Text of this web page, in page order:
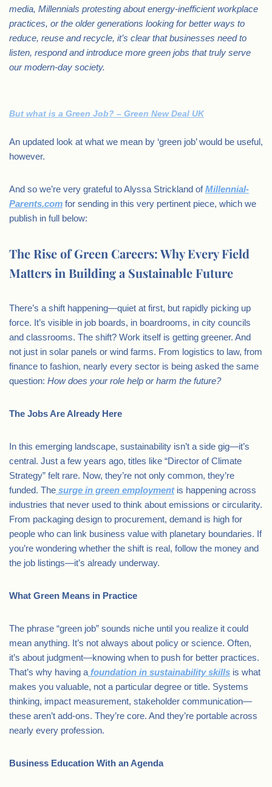
media, Millennials protesting about energy-inefficient workplace
practices, or the older generations looking for better ways to
reduce, reuse and recycle, it’s clear that businesses need to
listen, respond and introduce more green jobs that truly serve
our modern-day society.
But what is a Green Job? – Green New Deal UK
An updated look at what we mean by ‘green job’ would be useful,
however.
And so we’re very grateful to Alyssa Strickland ofMillennial-
Parents.com for sending in this very pertinent piece, which we
publish in full below:
The Rise of Green Careers: Why Every Field
Matters in Building a Sustainable Future
There’s a shift happening—quiet at first, but rapidly picking up
force. It’s visible in job boards, in boardrooms, in city councils
and classrooms. The shift? Work itself is getting greener. And
not just in solar panels or wind farms. From logistics to law, from
finance to fashion, nearly every sector is being asked the same
question: How does your role help or harm the future?
The Jobs Are Already Here
In this emerging landscape, sustainability isn’t a side gig—it’s
central. Just a few years ago, titles like “Director of Climate
Strategy” felt rare. Now, they’re not only common, they’re
funded. The surge in green employmentis happening across
industries that never used to think about emissions or circularity.
From packaging design to procurement, demand is high for
people who can link business value with planetary boundaries. If
you’re wondering whether the shift is real, follow the money and
the job listings—it’s already underway.
What Green Means in Practice
The phrase “green job” sounds niche until you realize it could
mean anything. It’s not always about policy or science. Often,
it’s about judgment—knowing when to push for better practices.
That’s why having a foundation in sustainability skills is what
makes you valuable, not a particular degree or title. Systems
thinking, impact measurement, stakeholder communication—
these aren’t add-ons. They’re core. And they’re portable across
nearly every profession.
Business Education With an Agenda